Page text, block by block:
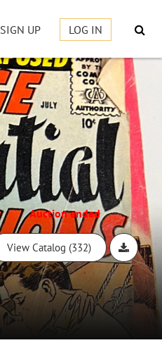
SIGN UP LOG IN
Auction ended
View Catalog (332)